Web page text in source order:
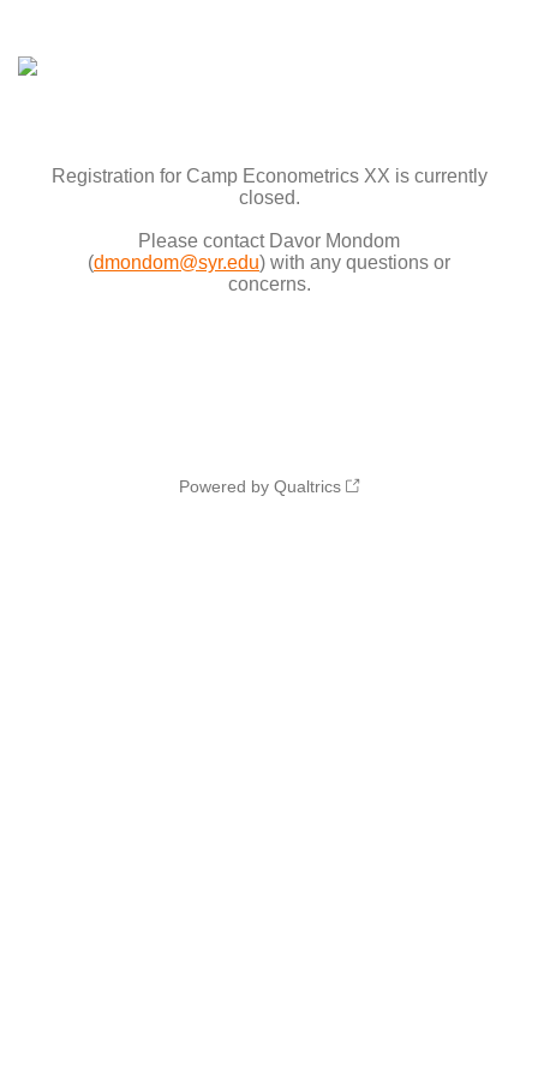
Registration for Camp Econometrics XX is currently
closed.
Please contact Davor Mondom
(dmondom@syr.edu) with any questions or
concerns.
Powered by Qualtrics